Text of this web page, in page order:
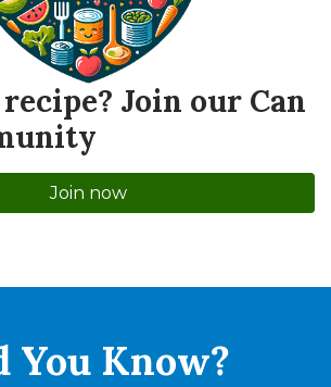
Join our Can
Join now
You Know?